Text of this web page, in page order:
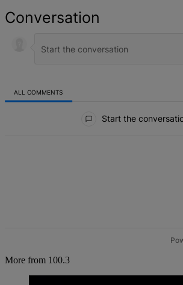
Conversation
ALL COMMENTS
Start the
More from 100.3